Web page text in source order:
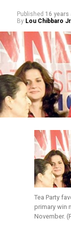
Published 16 years
By Lou Chibbaro
Tea Party
primary win
November.